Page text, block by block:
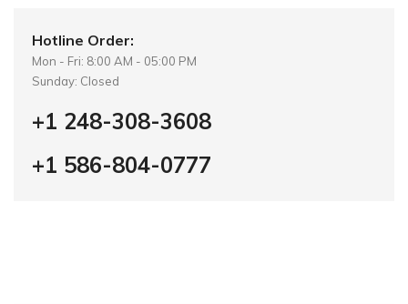
Hotline Order:
Mon - Fri: 8:00 AM - 05:00 PM
Sunday: Closed
+1 248-308-3608
+1 586-804-0777